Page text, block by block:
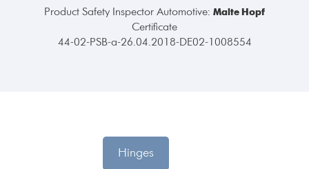
Product Safety Inspector Automotive: Malte Hopf
Certificate
44-02-PSB-a-26.04.2018-DE02-1008554
Hinges